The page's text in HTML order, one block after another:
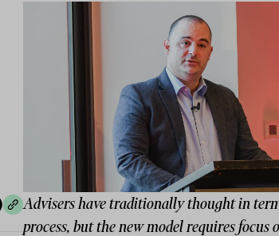
Advisers have traditionally thought in
process, but the new model requires focus